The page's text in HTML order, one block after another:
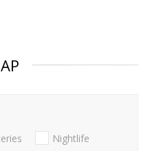
Nightlife